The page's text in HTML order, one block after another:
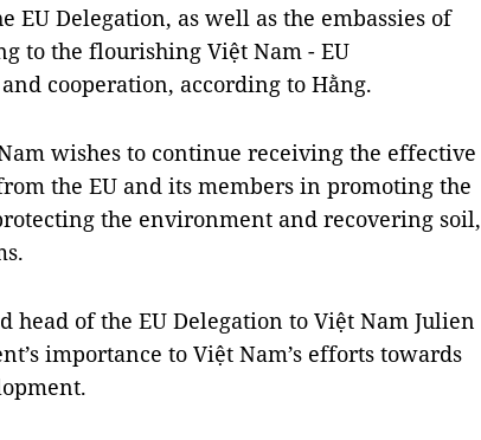
EU Delegation, as well as the embassies of
to the flourishing Việt Nam - EU
cooperation, according to Hằng.
wishes to continue receiving the effective
the EU and its members in promoting the
the environment and recovering soil,
head of the EU Delegation to Việt Nam Julien
importance to Việt Nam’s efforts towards